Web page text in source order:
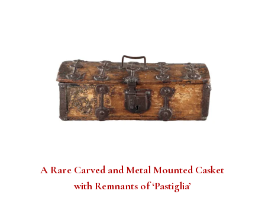
A Rare Carved and Metal Mounted Casket
with Remnants of ‘Pastiglia’